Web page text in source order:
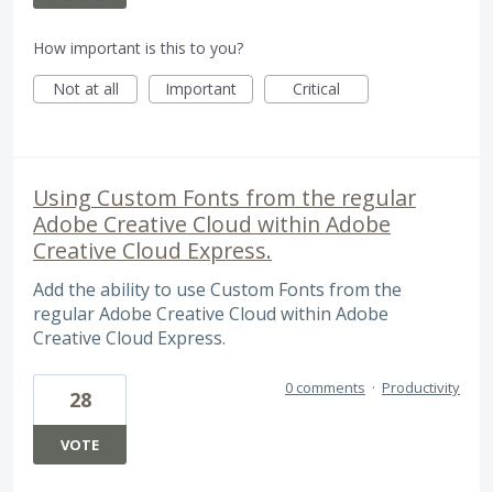
How important is this to you?
Not at all
Important Critical
Using Custom Fonts from the regular
Adobe Creative Cloud within Adobe
Creative Cloud Express.
Add the ability to use Custom Fonts from the
regular Adobe Creative Cloud within Adobe
Creative Cloud Express.
28
VOTE
0 comments · Productivity